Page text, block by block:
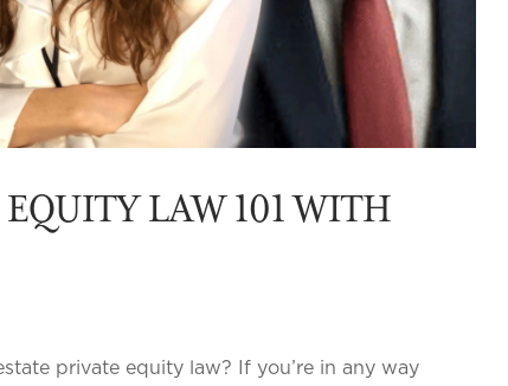
EQUITY LAW 101 WITH
private equity law? If you’re in any way